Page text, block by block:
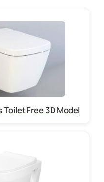
Toilet Free 3D Model